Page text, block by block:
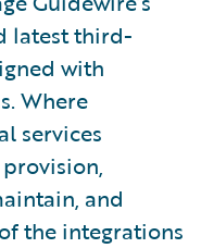
latest third-
with
Where
services
and
the integrations